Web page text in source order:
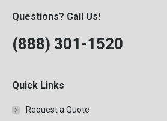
Questions? Call Us!
(888) 301-1520
Quick Links
Request a Quote